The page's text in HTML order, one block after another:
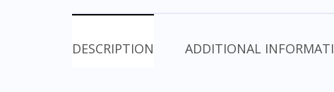
DESCRIPTION ADDITIONAL